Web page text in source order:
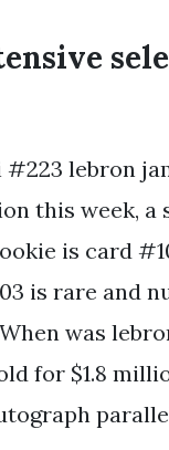
lebron
this week,
is card
is rare and
was
for $1.8